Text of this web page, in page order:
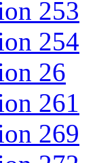
253
254
26
261
269